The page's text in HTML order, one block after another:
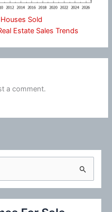
Sold
Estate Sales Trends
a comment.